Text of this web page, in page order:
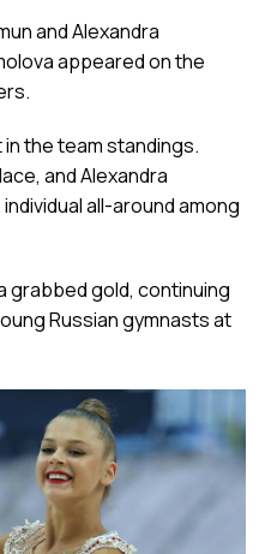
and Alexandra
appeared on the
the team standings.
and Alexandra
all-around among
grabbed gold, continuing
Russian gymnasts at